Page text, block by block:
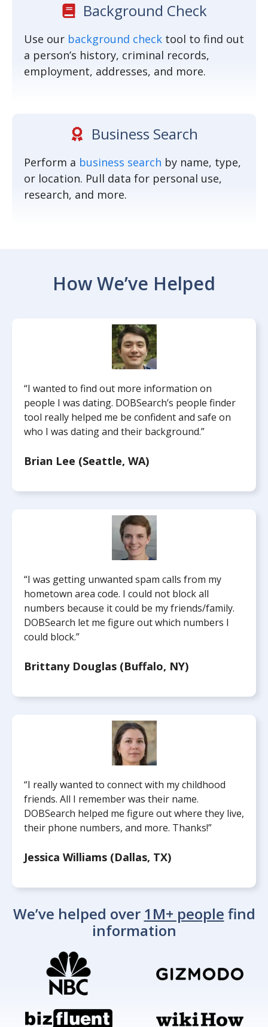
Background Check
Use our background check tool to find out
a person’s history, criminal records,
employment, addresses, and more.
Business Search
Perform a business search by name, type,
or location. Pull data for personal use,
research, and more.
How We’ve Helped
“I wanted to find out more information on
people I was dating. DOBSearch’s people finder
tool really helped me be confident and safe on
who I was dating and their background.”
Brian Lee (Seattle, WA)
“I was getting unwanted spam calls from my
hometown area code. I could not block all
numbers because it could be my friends/family.
DOBSearch let me figure out which numbers I
could block.”
Brittany Douglas (Buffalo, NY)
“I really wanted to connect with my childhood
friends. All I remember was their name.
DOBSearch helped me figure out where they live,
their phone numbers, and more. Thanks!”
Jessica Williams (Dallas, TX)
We’ve helped over 1M+ people find
information